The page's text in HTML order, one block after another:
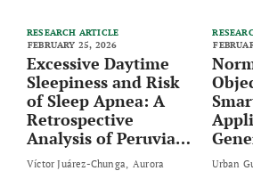
RESEARCH ARTICLE
FEBRUARY 25, 2026
Excessive Daytime
Sleepiness and Risk
of Sleep Apnea: A
Retrospective
Analysis of Peruvian
Adults
Víctor Juárez-Chunga Aurora
Urban